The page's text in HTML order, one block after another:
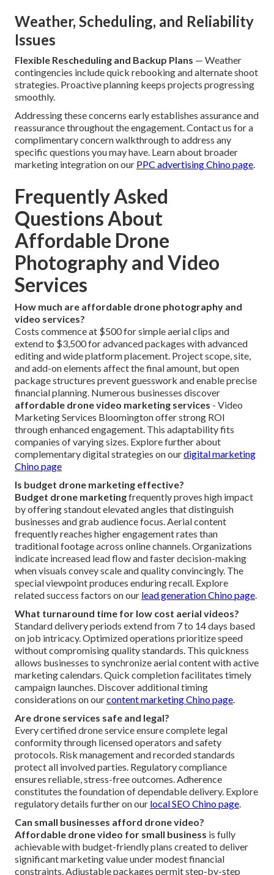
Weather, Scheduling, and Reliability
Issues
Flexible Rescheduling and Backup Plans — Weather
contingencies include quick rebooking and alternate shoot
strategies. Proactive planning keeps projects progressing
smoothly.
Addressing these concerns early establishes assurance and
reassurance throughout the engagement. Contact us for a
complimentary concern walkthrough to address any
specific questions you may have. Learn about broader
marketing integration on our PPC advertising Chino page.
Frequently Asked
Questions About
Affordable Drone
Photography and Video
Services
How much are affordable drone photography and
video services?
Costs commence at $500 for simple aerial clips and
extend to $3,500 for advanced packages with advanced
editing and wide platform placement. Project scope, site,
and add-on elements affect the final amount, but open
package structures prevent guesswork and enable precise
financial planning. Numerous businesses discover
affordable drone video marketing services - Video
Marketing Services Bloomington offer strong ROI
through enhanced engagement. This adaptability fits
companies of varying sizes. Explore further about
complementary digital strategies on ourdigital marketing
Chino page
Is budget drone marketing effective?
Budget drone marketingfrequently proves high impact
by offering standout elevated angles that distinguish
businesses and grab audience focus. Aerial content
frequently reaches higher engagement rates than
traditional footage across online channels. Organizations
indicate increased lead flow and faster decision-making
when visuals convey scale and quality convincingly. The
special viewpoint produces enduring recall. Explore
related success factors on our lead generation Chino page.
What turnaround time for low cost aerial videos?
Standard delivery periods extend from 7 to 14 days based
on job intricacy. Optimized operations prioritize speed
without compromising quality standards. This quickness
allows businesses to synchronize aerial content with active
marketing calendars. Quick completion facilitates timely
campaign launches. Discover additional timing
considerations on ourcontent marketing Chino page.
Are drone services safe and legal?
Every certified drone service ensure complete legal
conformity through licensed operators and safety
protocols. Risk management and recorded standards
protect all involved parties. Regulatory compliance
ensures reliable, stress-free outcomes. Adherence
constitutes the foundation of dependable delivery. Explore
regulatory details further on our local SEO Chino page.
Can small businesses afford drone video?
Affordable drone video for small business is fully
achievable with budget-friendly plans created to deliver
significant marketing value under modest financial
constraints. Adjustable packages permit step-by-step